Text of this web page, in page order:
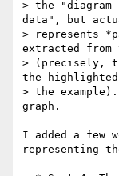
> the
data", but
> represents
extracted from
> (precisely,
the
> the
graph.
I added a few
representing